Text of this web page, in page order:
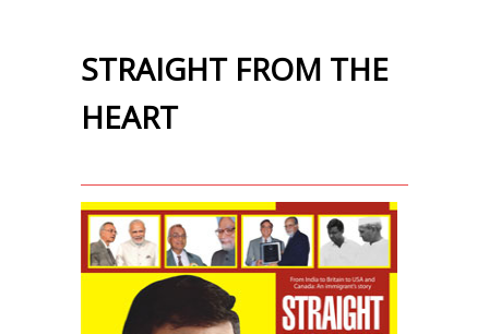
STRAIGHT FROM THE
HEART